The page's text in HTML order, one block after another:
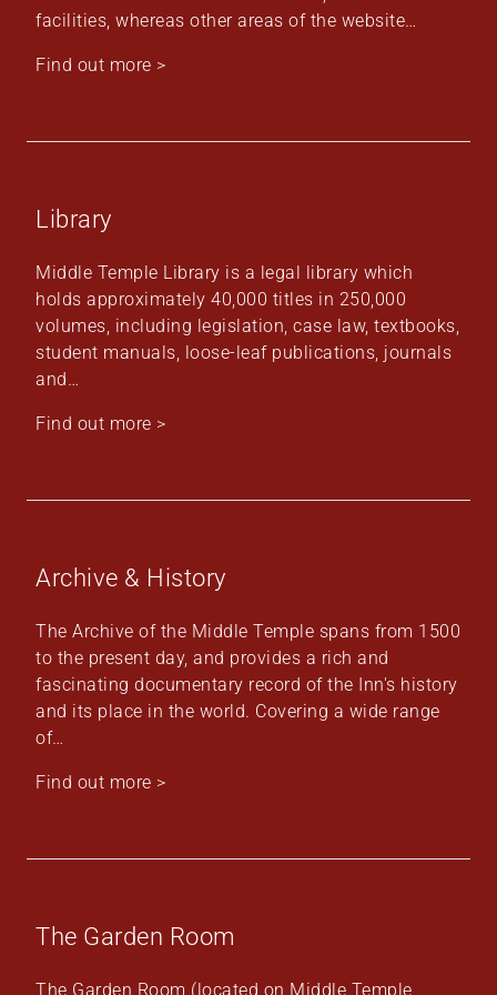
facilities, whereas other areas of the website…
Find out more >
Library
Middle Temple Library is a legal library which
holds approximately 40,000 titles in 250,000
volumes, including legislation, case law, textbooks,
student manuals, loose-leaf publications, journals
and…
Find out more >
Archive & History
The Archive of the Middle Temple spans from 1500
to the present day, and provides a rich and
fascinating documentary record of the Inn's history
and its place in the world. Covering a wide range
of…
Find out more >
The Garden Room
The Garden Room (located on Middle Temple